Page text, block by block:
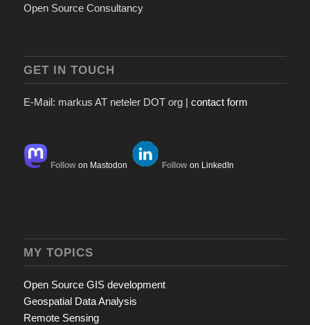
Open Source Consultancy
GET IN TOUCH
E-Mail: markus AT neteler DOT org | contact form
Follow on Mastodon Follow on LinkedIn
MY TOPICS
Open Source GIS development
Geospatial Data Analysis
Remote Sensing